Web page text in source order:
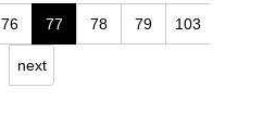
76 77 78 79 103
next